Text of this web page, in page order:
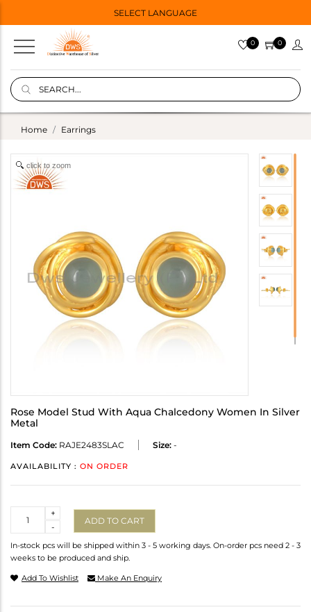
SELECT LANGUAGE
0 0
Home Earrings
click to zoom
Rose Model Stud With Aqua Chalcedony Women In Silver
Metal
Item Code: RAJE2483SLAC Size: -
AVAILABILITY : ON ORDER
-
+
ADD TO CART
In-stock pcs will be shipped within 3 - 5 working days. On-order pcs need 2 - 3
weeks to be produced and ship.
Add To Wishlist Make An Enquiry